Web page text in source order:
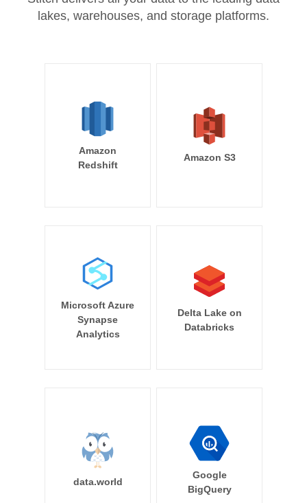
lakes, warehouses, and storage platforms.
Amazon
Redshift
Amazon S3
Microsoft Azure
Synapse
Analytics
Delta Lake on
Databricks
data.world
Google
BigQuery